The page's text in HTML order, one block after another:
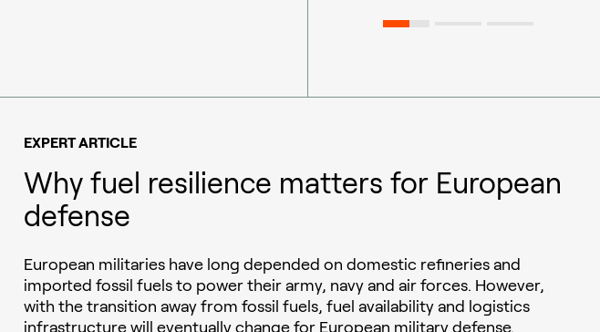
EXPERT ARTICLE
Why fuel resilience matters for European
defense
European militaries have long depended on domestic refineries and
imported fossil fuels to power their army, navy and air forces. However,
with the transition away from fossil fuels, fuel availability and logistics
infrastructure will eventually change for European military defense.